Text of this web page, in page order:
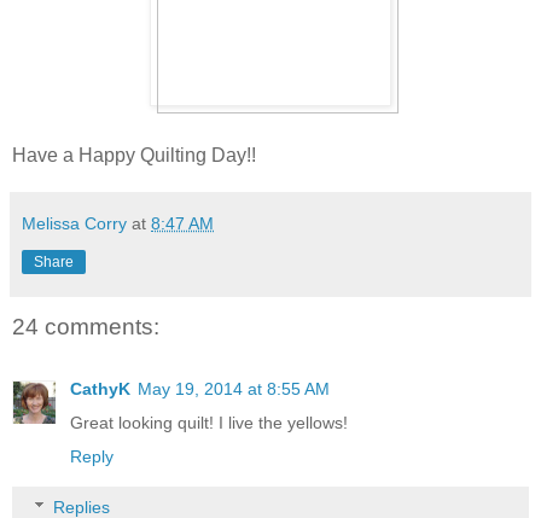
Have a Happy Quilting Day!!
Melissa Corry at 8:47 AM
Share
24 comments:
CathyK May 19, 2014 at 8:55 AM
Great looking quilt! I live the yellows!
Reply
Replies